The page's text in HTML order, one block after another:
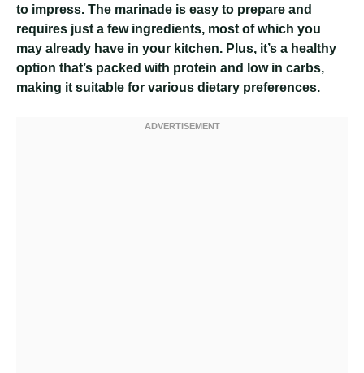
to impress. The marinade is easy to prepare and
requires just a few ingredients, most of which you
may already have in your kitchen. Plus, it’s a healthy
option that’s packed with protein and low in carbs,
making it suitable for various dietary preferences.